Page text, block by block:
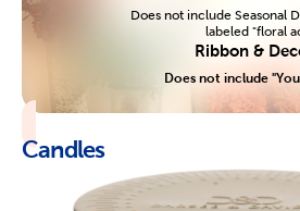
Does not include Seasonal
labeled "floral
Ribbon &
Does not include
Candles